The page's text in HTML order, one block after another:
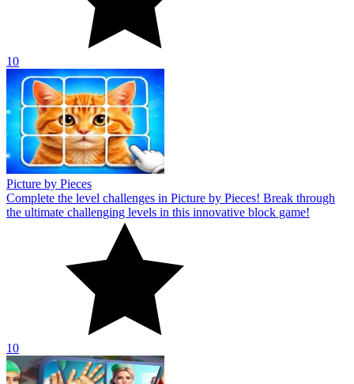
10
Picture by Pieces
Complete the level challenges in Picture by Pieces! Break through
the ultimate challenging levels in this innovative block game!
10